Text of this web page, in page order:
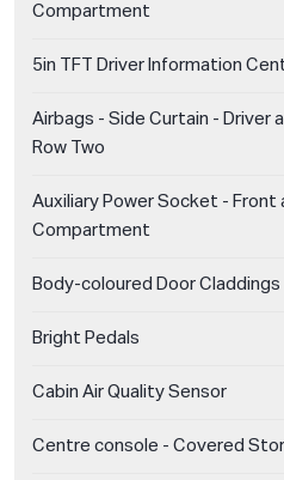
Compartment
5in TFT Driver Information
Airbags - Side Curtain - Driver
Row Two
Auxiliary Power Socket - Front
Compartment
Body-coloured Door Claddings
Bright Pedals
Cabin Air Quality Sensor
Centre console - Covered